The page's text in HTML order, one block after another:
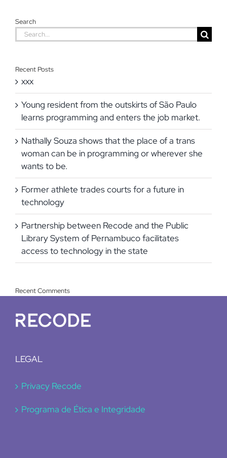
Search
Search
for:
Recent Posts
xxx
Young resident from the outskirts of São Paulo
learns programming and enters the job market.
Nathally Souza shows that the place of a trans
woman can be in programming or wherever she
wants to be.
Former athlete trades courts for a future in
technology
Partnership between Recode and the Public
Library System of Pernambuco facilitates
access to technology in the state
Recent Comments
LEGAL
Privacy Recode
Programa de Ética e Integridade